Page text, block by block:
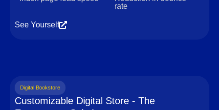
rate
See Yourself
Digital Bookstore
Customizable Digital Store - The